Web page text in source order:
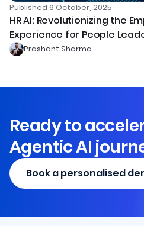
Published 6 October, 2025
HR AI: Revolutionizing the
Experience for People
Prashant Sharma
Ready to
Agentic AI
Book a personalised